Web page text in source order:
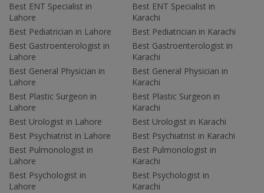
Best ENT Specialist in
Lahore
Best Pediatrician in Lahore
Best Gastroenterologist in
Lahore
Best General Physician in
Lahore
Best Plastic Surgeon in
Lahore
Best Urologist in Lahore
Best Psychiatrist in Lahore
Best Pulmonologist in
Lahore
Best Psychologist in
Lahore
Best ENT Specialist in
Karachi
Best Pediatrician in Karachi
Best Gastroenterologist in
Karachi
Best General Physician in
Karachi
Best Plastic Surgeon in
Karachi
Best Urologist in Karachi
Best Psychiatrist in Karachi
Best Pulmonologist in
Karachi
Best Psychologist in
Karachi